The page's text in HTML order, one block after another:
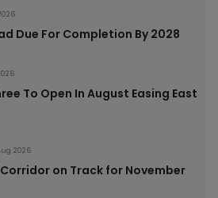
Due For Completion By 2028
To Open In August Easing East
2026
on Track for November